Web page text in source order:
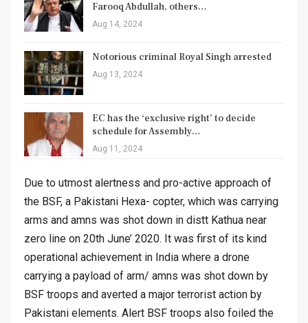
Farooq Abdullah, others…
Aug 14, 2024
Notorious criminal Royal Singh arrested
Aug 13, 2024
EC has the ‘exclusive right’ to decide
schedule for Assembly…
Aug 11, 2024
Due to utmost alertness and pro-active approach of
the BSF, a Pakistani Hexa- copter, which was carrying
arms and amns was shot down in distt Kathua near
zero line on 20th June’ 2020. It was first of its kind
operational achievement in India where a drone
carrying a payload of arm/ amns was shot down by
BSF troops and averted a major terrorist action by
Pakistani elements. Alert BSF troops also foiled the